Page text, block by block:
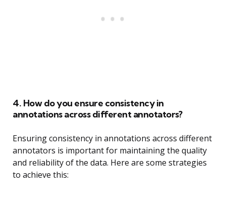
4. How do you ensure consistency in
annotations across different annotators?
Ensuring consistency in annotations across different
annotators is important for maintaining the quality
and reliability of the data. Here are some strategies
to achieve this: